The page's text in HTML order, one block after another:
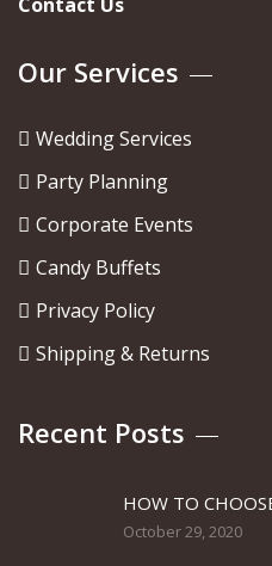
Our Services
Wedding Services
Party Planning
Corporate Events
Candy Buffets
Privacy Policy
Shipping & Returns
Recent Posts
HOW TO
October 29, 2020